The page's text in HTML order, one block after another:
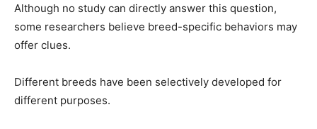
Although no study can directly answer this question,
some researchers believe breed-specific behaviors may
offer clues.
Different breeds have been selectively developed for
different purposes.